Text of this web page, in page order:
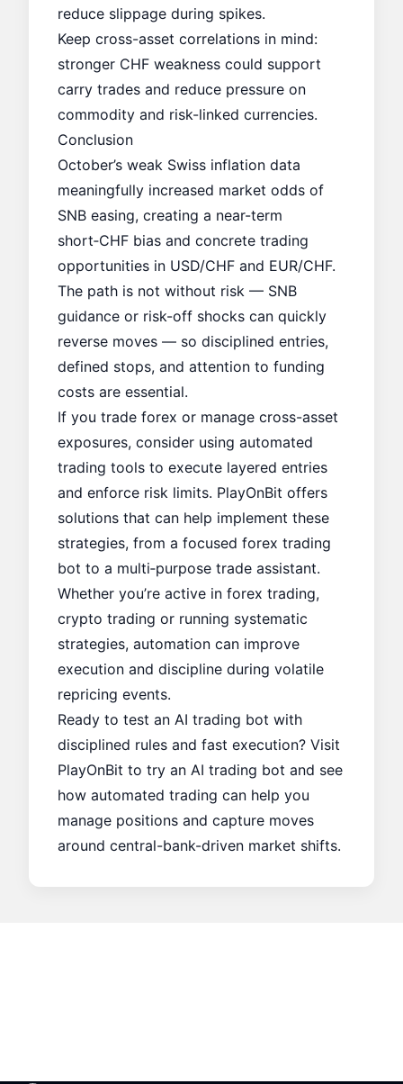
reduce slippage during spikes.
Keep cross-asset correlations in mind:
stronger CHF weakness could support
carry trades and reduce pressure on
commodity and risk-linked currencies.
Conclusion
October’s weak Swiss inflation data
meaningfully increased market odds of
SNB easing, creating a near-term
short‑CHF bias and concrete trading
opportunities in USD/CHF and EUR/CHF.
The path is not without risk — SNB
guidance or risk-off shocks can quickly
reverse moves — so disciplined entries,
defined stops, and attention to funding
costs are essential.
If you trade forex or manage cross-asset
exposures, consider using automated
trading tools to execute layered entries
and enforce risk limits. PlayOnBit offers
solutions that can help implement these
strategies, from a focused forex trading
bot to a multi‑purpose trade assistant.
Whether you’re active in forex trading,
crypto trading or running systematic
strategies, automation can improve
execution and discipline during volatile
repricing events.
Ready to test an AI trading bot with
disciplined rules and fast execution? Visit
PlayOnBit to try an AI trading bot and see
how automated trading can help you
manage positions and capture moves
around central-bank-driven market shifts.